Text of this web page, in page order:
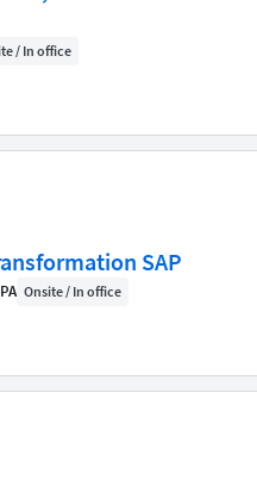
/ In office
SAP
Onsite / In office